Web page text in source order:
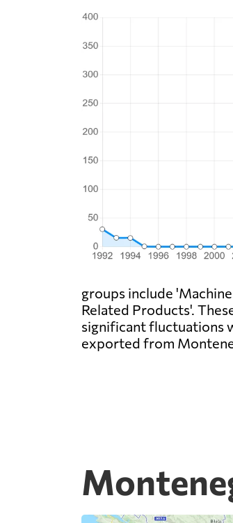
groups include
Related Products'.
significant fluctuations
exported from